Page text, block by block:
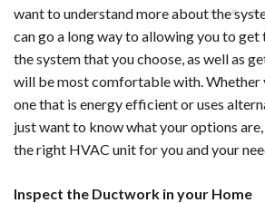
want to understand more about the
can go a long way to allowing you to
the system that you choose, as well as
will be most comfortable with. Whether
one that is energy efficient or uses
just want to know what your options
the right HVAC unit for you and your
Inspect the Ductwork in your Home